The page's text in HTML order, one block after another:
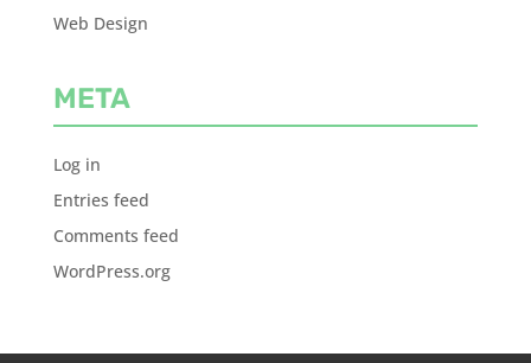
Web Design
META
Log in
Entries feed
Comments feed
WordPress.org